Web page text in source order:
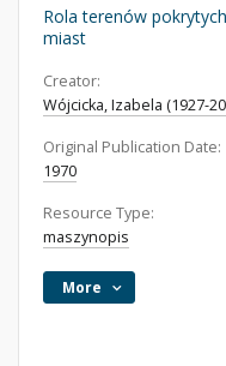
Rola terenów
miast
Creator:
Wójcicka, Izabela (1927-
Original Publication Date:
1970
Resource Type:
maszynopis
More